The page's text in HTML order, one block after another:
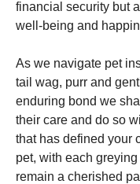
financial security but
well-being and
As we navigate pet
tail wag, purr and
enduring bond we
their care and do so
that has defined your
pet, with each
remain a cherished